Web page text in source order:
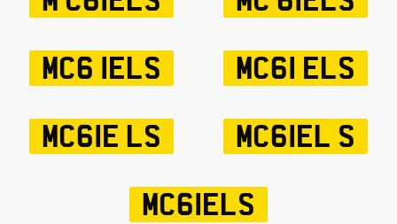
MC6 1ELS MC61 ELS
MC61E LS MC61EL S
MC61ELS